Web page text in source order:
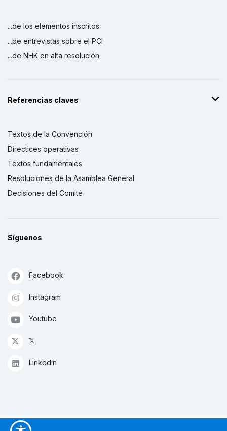
...de los elementos inscritos
...de entrevistas sobre el PCI
...de NHK en alta resolución
Referencias claves
Textos de la Convención
Directices operativas
Textos fundamentales
Resoluciones de la Asamblea General
Decisiones del Comité
Síguenos
Facebook
Instagram
Youtube
𝕏
Linkedin